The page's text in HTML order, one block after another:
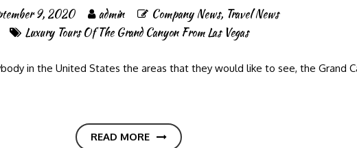
9, 2020 admin Company News, Travel News
Luxury Tours Of The Grand Canyon From Las Vegas
in the United States the areas that they would like to see, the Grand
READ MORE